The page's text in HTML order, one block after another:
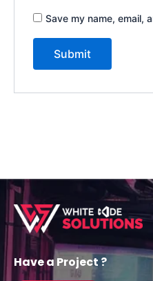
Save my name, email,
Have a Project ?